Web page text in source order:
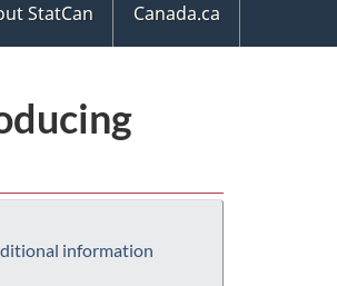
StatCan
Canada.ca
information